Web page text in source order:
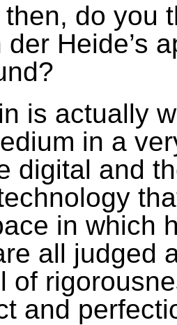
do you
Heide’s
is actually
in a
digital and
in which
all judged
of
and